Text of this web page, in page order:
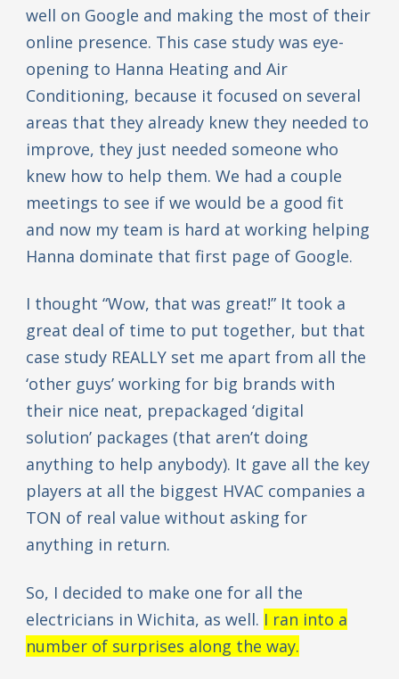
well on Google and making the most of their
online presence. This case study was eye-
opening to Hanna Heating and Air
Conditioning, because it focused on several
areas that they already knew they needed to
improve, they just needed someone who
knew how to help them. We had a couple
meetings to see if we would be a good fit
and now my team is hard at working helping
Hanna dominate that first page of Google.
I thought “Wow, that was great!” It took a
great deal of time to put together, but that
case study REALLY set me apart from all the
‘other guys’ working for big brands with
their nice neat, prepackaged ‘digital
solution’ packages (that aren’t doing
anything to help anybody). It gave all the key
players at all the biggest HVAC companies a
TON of real value without asking for
anything in return.
So, I decided to make one for all the
electricians in Wichita, as well. I ran into a
number of surprises along the way.